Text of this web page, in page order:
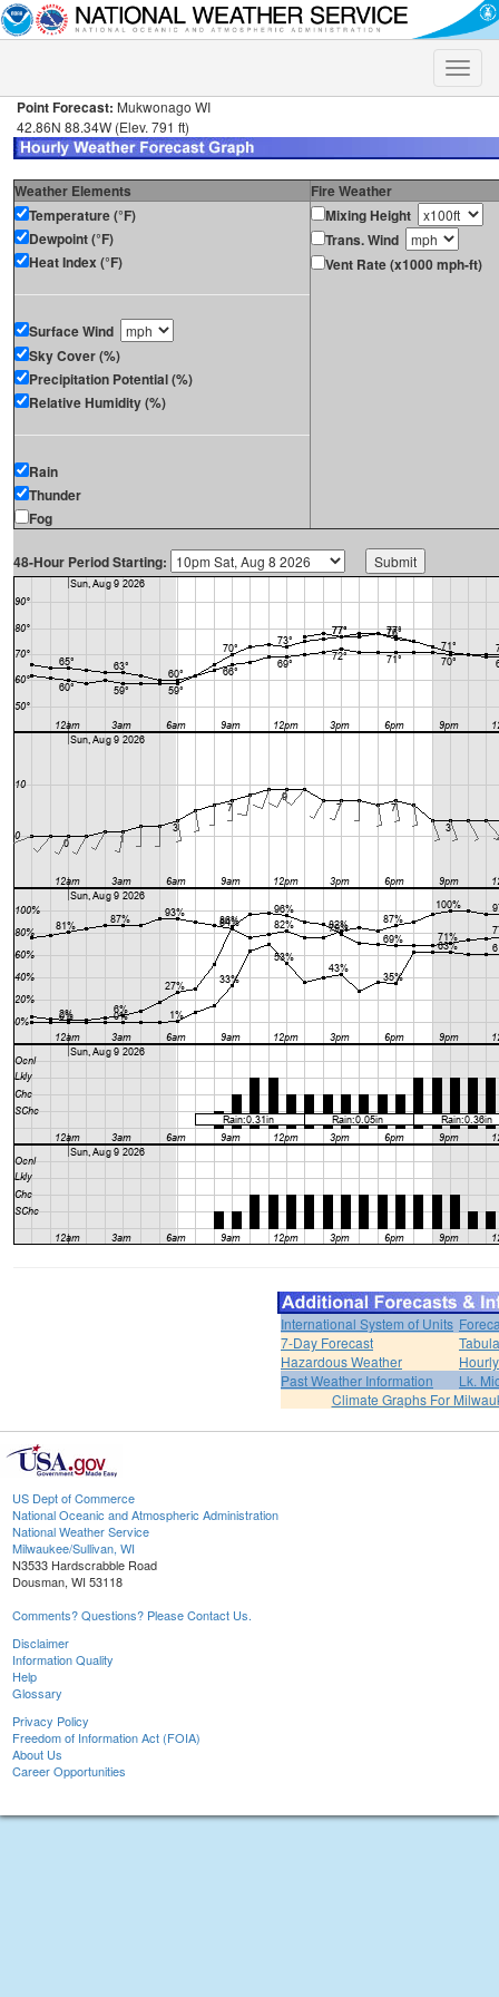
Toggle
Point Forecast: Mukwonago WI
42.86N 88.34W (Elev. 791 ft)
Weather Elements
Fire Weather
Temperature (°F)
Dewpoint (°F)
Heat Index (°F)
Surface Wind
Sky Cover (%)
Precipitation Potential (%)
Relative Humidity (%)
Rain
Thunder
Fog
Mixing Height
Trans. Wind
Vent Rate (x1000 mph-ft)
48-Hour Period Starting:
International System of Units
7-Day Forecast
Hazardous Weather
Past Weather Information
Lk.
Climate Graphs For
US Dept of Commerce
National Oceanic and Atmospheric Administration
National Weather Service
Milwaukee/Sullivan, WI
N3533 Hardscrabble Road
Dousman, WI 53118
Comments? Questions? Please Contact Us.
Disclaimer
Information Quality
Help
Glossary
Privacy Policy
Freedom of Information Act (FOIA)
About Us
Career Opportunities